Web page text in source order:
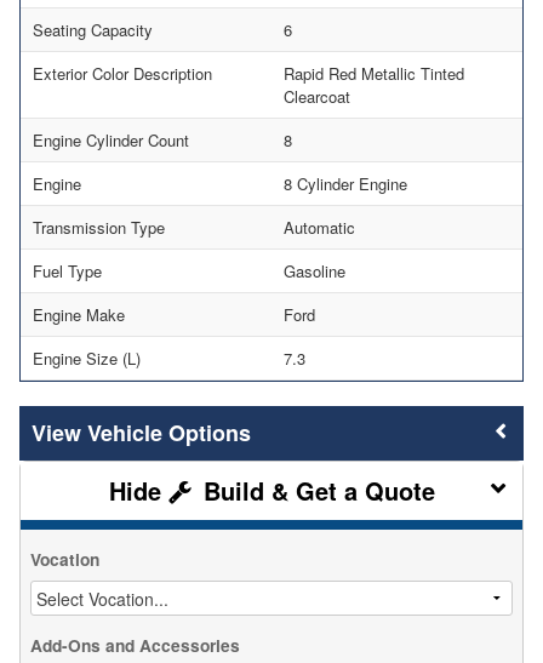
Seating Capacity
6
Exterior Color Description
Rapid Red Metallic Tinted
Clearcoat
Engine Cylinder Count
8
Engine
8 Cylinder Engine
Transmission Type
Automatic
Fuel Type
Gasoline
Engine Make
Ford
Engine Size (L)
7.3
Vehicle Options
Build & Get a Quote
Vocation
Add-Ons and Accessories